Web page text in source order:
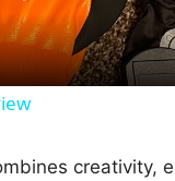
creativity,